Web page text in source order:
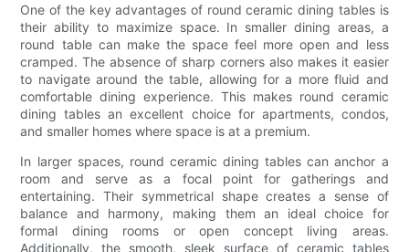
One of the key advantages of round ceramic dining tables is
their ability to maximize space. In smaller dining areas, a
round table can make the space feel more open and less
cramped. The absence of sharp corners also makes it easier
to navigate around the table, allowing for a more fluid and
comfortable dining experience. This makes round ceramic
dining tables an excellent choice for apartments, condos,
and smaller homes where space is at a premium.
In larger spaces, round ceramic dining tables can anchor a
room and serve as a focal point for gatherings and
entertaining. Their symmetrical shape creates a sense of
balance and harmony, making them an ideal choice for
formal dining rooms or open concept living areas.
Additionally, the smooth, sleek surface of ceramic tables